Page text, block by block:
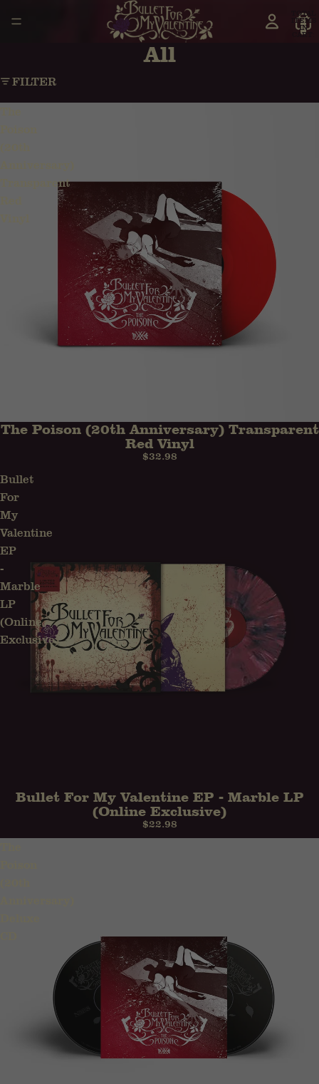
TOTAL
ITEMS
IN
CART:
All
FILTER
Transparent
The Poison (20th Anniversary) Transparent
Red Vinyl
$32.98
Bullet
For
My
Valentine
EP
-
Marble
LP
(Online
Exclusive)
Bullet For My Valentine EP - Marble LP
(Online Exclusive)
$22.98